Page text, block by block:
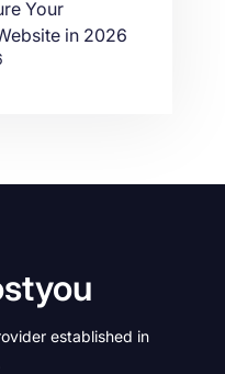
Your
in 2026
established in